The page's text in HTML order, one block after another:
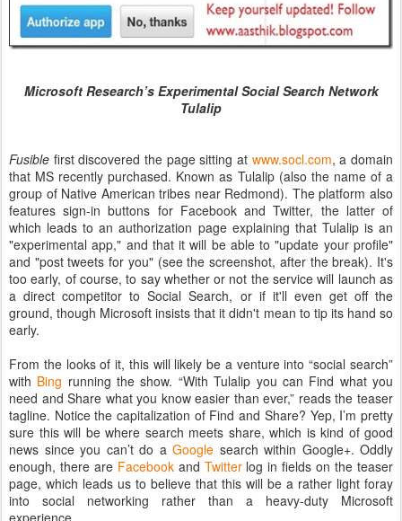
Microsoft Research’s Experimental Social Search Network
Tulalip
Fusible first discovered the page sitting at www.socl.com, a domain
that MS recently purchased. Known as Tulalip (also the name of a
group of Native American tribes near Redmond). The platform also
features sign-in buttons for Facebook and Twitter, the latter of
which leads to an authorization page explaining that Tulalip is an
"experimental app," and that it will be able to "update your profile"
and "post tweets for you" (see the screenshot, after the break). It's
too early, of course, to say whether or not the service will launch as
a direct competitor to Social Search, or if it'll even get off the
ground, though Microsoft insists that it didn't mean to tip its hand so
early.
From the looks of it, this will likely be a venture into “social search”
with Bing running the show. “With Tulalip you can Find what you
need and Share what you know easier than ever,” reads the teaser
tagline. Notice the capitalization of Find and Share? Yep, I’m pretty
sure this will be where search meets share, which is kind of good
news since you can’t do a Google search within Google+. Oddly
enough, there are Facebookand Twitterlog in fields on the teaser
page, which leads us to believe that this will be a rather light foray
into social networking rather than a heavy-duty Microsoft
experience.